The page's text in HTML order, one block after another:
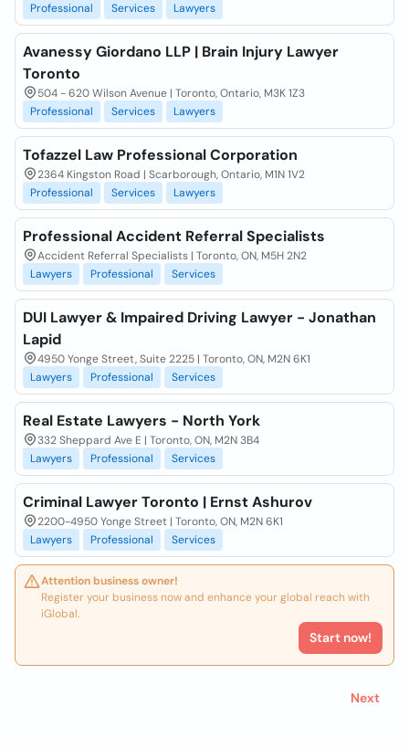
Professional
Services Lawyers
Avanessy Giordano LLP | Brain Injury Lawyer
Toronto
504 - 620 Wilson Avenue | Toronto, Ontario, M3K 1Z3
Professional
Services Lawyers
Tofazzel Law Professional Corporation
2364 Kingston Road | Scarborough, Ontario, M1N 1V2
Professional
Services Lawyers
Professional Accident Referral Specialists
Accident Referral Specialists | Toronto, ON, M5H 2N2
Lawyers
Professional Services
DUI Lawyer & Impaired Driving Lawyer - Jonathan
Lapid
4950 Yonge Street, Suite 2225 | Toronto, ON, M2N 6K1
Lawyers
Professional Services
Real Estate Lawyers - North York
332 Sheppard Ave E | Toronto, ON, M2N 3B4
Lawyers
Professional Services
Criminal Lawyer Toronto | Ernst Ashurov
2200-4950 Yonge Street | Toronto, ON, M2N 6K1
Lawyers
Professional Services
Attention business owner!
Register your business now and enhance your global reach with
iGlobal.
Start now!
Next